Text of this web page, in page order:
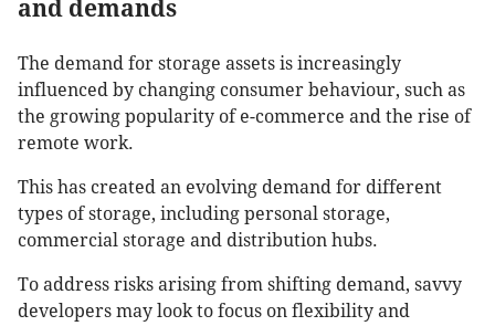
and demands
The demand for storage assets is increasingly
influenced by changing consumer behaviour, such as
the growing popularity of e-commerce and the rise of
remote work.
This has created an evolving demand for different
types of storage, including personal storage,
commercial storage and distribution hubs.
To address risks arising from shifting demand, savvy
developers may look to focus on flexibility and